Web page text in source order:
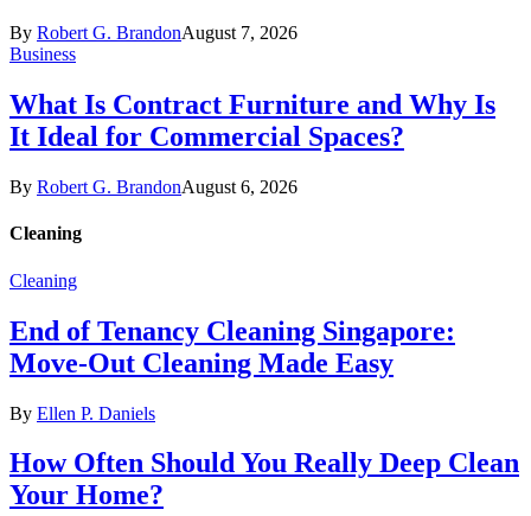
By Robert G. BrandonAugust 7, 2026
Business
What Is Contract Furniture and Why Is
It Ideal for Commercial Spaces?
By Robert G. BrandonAugust 6, 2026
Cleaning
Cleaning
End of Tenancy Cleaning Singapore:
Move-Out Cleaning Made Easy
By Ellen P. Daniels
How Often Should You Really Deep Clean
Your Home?